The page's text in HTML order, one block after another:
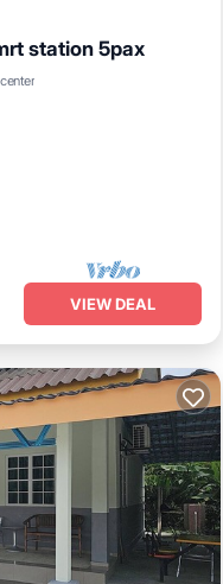
station 5pax
Air Conditioner
VIEW DEAL